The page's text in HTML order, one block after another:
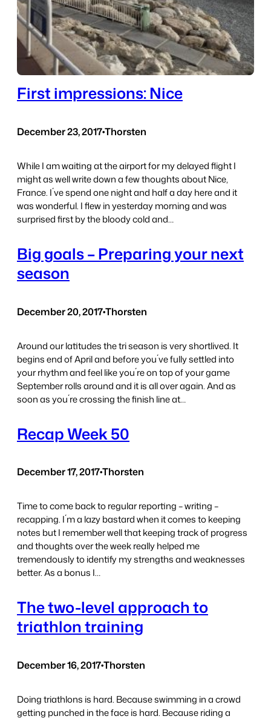
First impressions: Nice
December 23, 2017•Thorsten
While I am waiting at the airport for my delayed flight I
might as well write down a few thoughts about Nice,
France. I´ve spend one night and half a day here and it
was wonderful. I flew in yesterday morning and was
surprised first by the bloody cold and…
Big goals – Preparing your next
season
December 20, 2017•Thorsten
Around our latitudes the tri season is very shortlived. It
begins end of April and before you´ve fully settled into
your rhythm and feel like you´re on top of your game
September rolls around and it is all over again. And as
soon as you´re crossing the finish line at…
Recap Week 50
December 17, 2017•Thorsten
Time to come back to regular reporting – writing –
recapping. I´m a lazy bastard when it comes to keeping
notes but I remember well that keeping track of progress
and thoughts over the week really helped me
tremendously to identify my strengths and weaknesses
better. As a bonus I…
The two-level approach to
triathlon training
December 16, 2017•Thorsten
Doing triathlons is hard. Because swimming in a crowd
getting punched in the face is hard. Because riding a